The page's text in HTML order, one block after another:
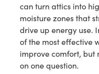
can turn attics into
moisture zones that
drive up energy use.
of the most effective
improve comfort, but
on one question.